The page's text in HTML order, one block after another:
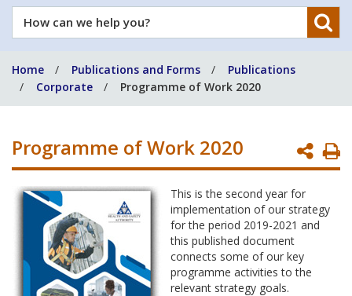
How
can
help
you?
Home Publications and Forms
Publications
Corporate
Programme of Work 2020
Programme of Work 2020
This is the second year for
implementation of our strategy
for the period 2019-2021 and
this published document
connects some of our key
programme activities to the
relevant strategy goals.